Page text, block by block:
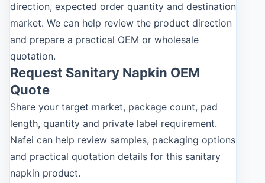
direction, expected order quantity and destination
market. We can help review the product direction
and prepare a practical OEM or wholesale
quotation.
Request Sanitary Napkin OEM
Quote
Share your target market, package count, pad
length, quantity and private label requirement.
Nafei can help review samples, packaging options
and practical quotation details for this sanitary
napkin product.